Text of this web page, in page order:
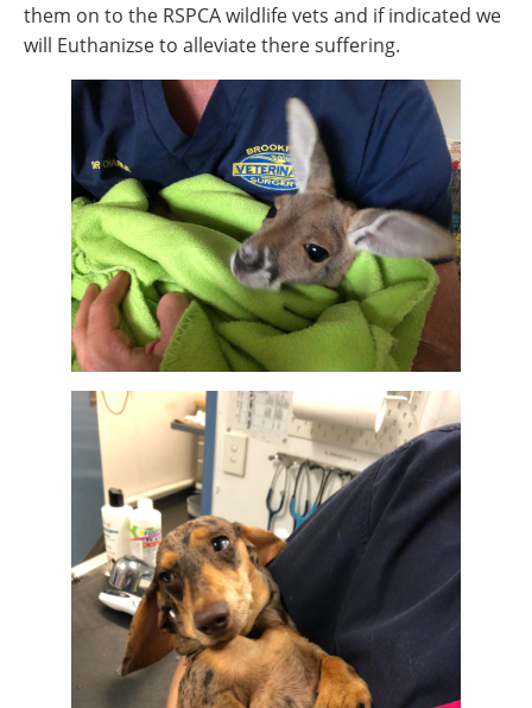
them on to the RSPCA wildlife vets and if indicated we
will Euthanizse to alleviate there suffering.